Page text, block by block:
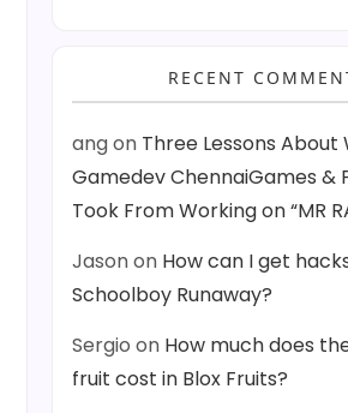
RECENT
angon Three Lessons About
Gamedev ChennaiGames &
Took From Working on “MR
Jasonon How can I get
Schoolboy Runaway?
Sergio on How much does
fruit cost in Blox Fruits?